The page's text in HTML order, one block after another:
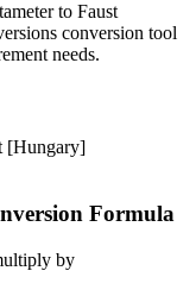
to Faust
conversion tool
needs.
[Hungary]
Formula
by